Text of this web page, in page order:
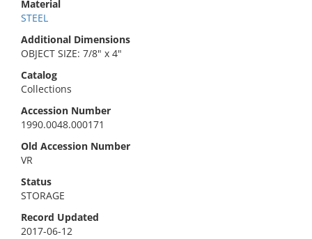
Material
STEEL
Additional Dimensions
OBJECT SIZE: 7/8" x 4"
Catalog
Collections
Accession Number
1990.0048.000171
Old Accession Number
VR
Status
STORAGE
Record Updated
2017-06-12